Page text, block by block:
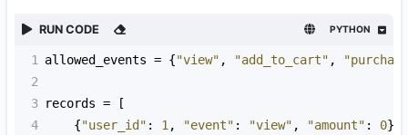
RUN CODE PYTHON
1 allowed_events = {"view" , "add_to_cart" ,
2
3 records = [
4
    {
"user_id" : 1 , "event" : "view" , "amount" : 0},